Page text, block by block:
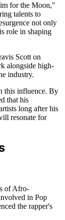
for the Moon,"
talents to
not only
role in shaping
Scott on
alongside high-
industry.
this influence. By
that his
long after his
resonate for
of Afro-
in Pop
the rapper's